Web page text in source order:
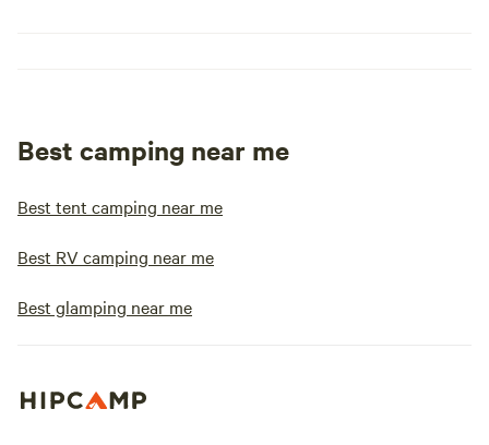
Best camping near me
Best tent camping near me
Best RV camping near me
Best glamping near me